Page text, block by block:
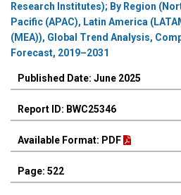
Research Institutes); By Region
Pacific (APAC), Latin America
(MEA)), Global Trend Analysis,
Forecast, 2019–2031
Published Date: June 2025
Report ID: BWC25346
Available Format: PDF
Page: 522